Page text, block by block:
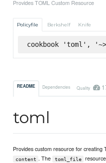
Provides TOML Custom Resource
Policyfile Berkshelf Knife
cookbook 'toml',
README Dependencies Quality
toml
Provides custom resource for creating
content . The toml_file